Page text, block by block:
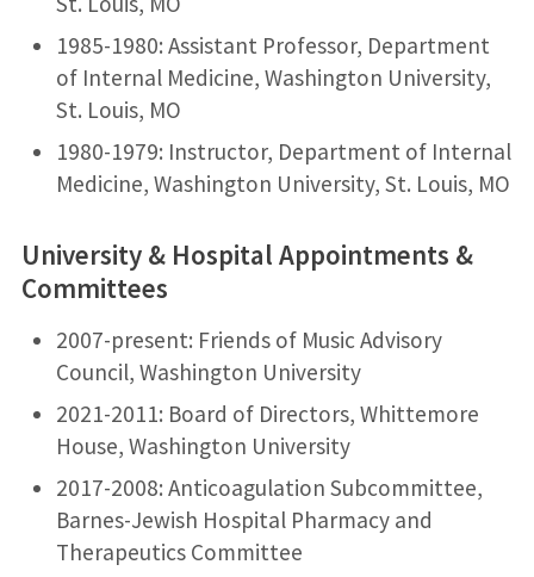
1985-1980: Assistant Professor, Department
of Internal Medicine, Washington University,
St. Louis, MO
1980-1979: Instructor, Department of Internal
Medicine, Washington University, St. Louis, MO
University & Hospital Appointments &
Committees
2007-present: Friends of Music Advisory
Council, Washington University
2021-2011: Board of Directors, Whittemore
House, Washington University
2017-2008: Anticoagulation Subcommittee,
Barnes-Jewish Hospital Pharmacy and
Therapeutics Committee